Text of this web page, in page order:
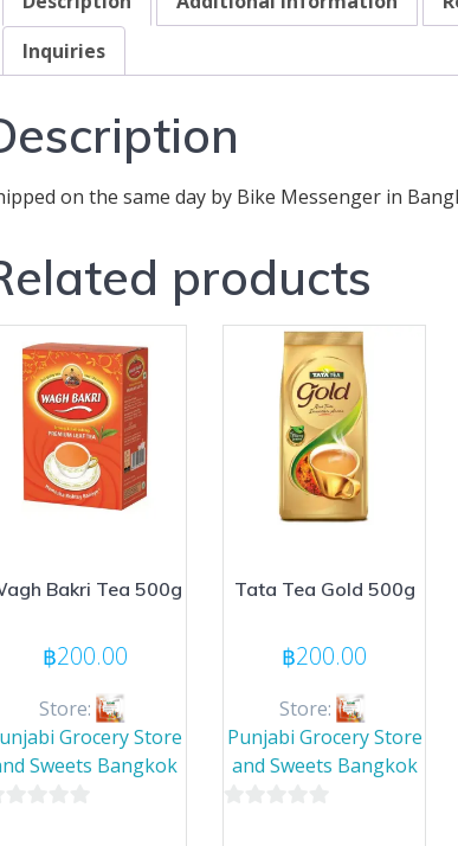
Inquiries
on the same day by Bike Messenger in
products
Bakri Tea 500g
฿200.00
Store:
Grocery Store
Sweets Bangkok
Tata Tea Gold 500g
฿200.00
Store:
Punjabi Grocery Store
and Sweets Bangkok